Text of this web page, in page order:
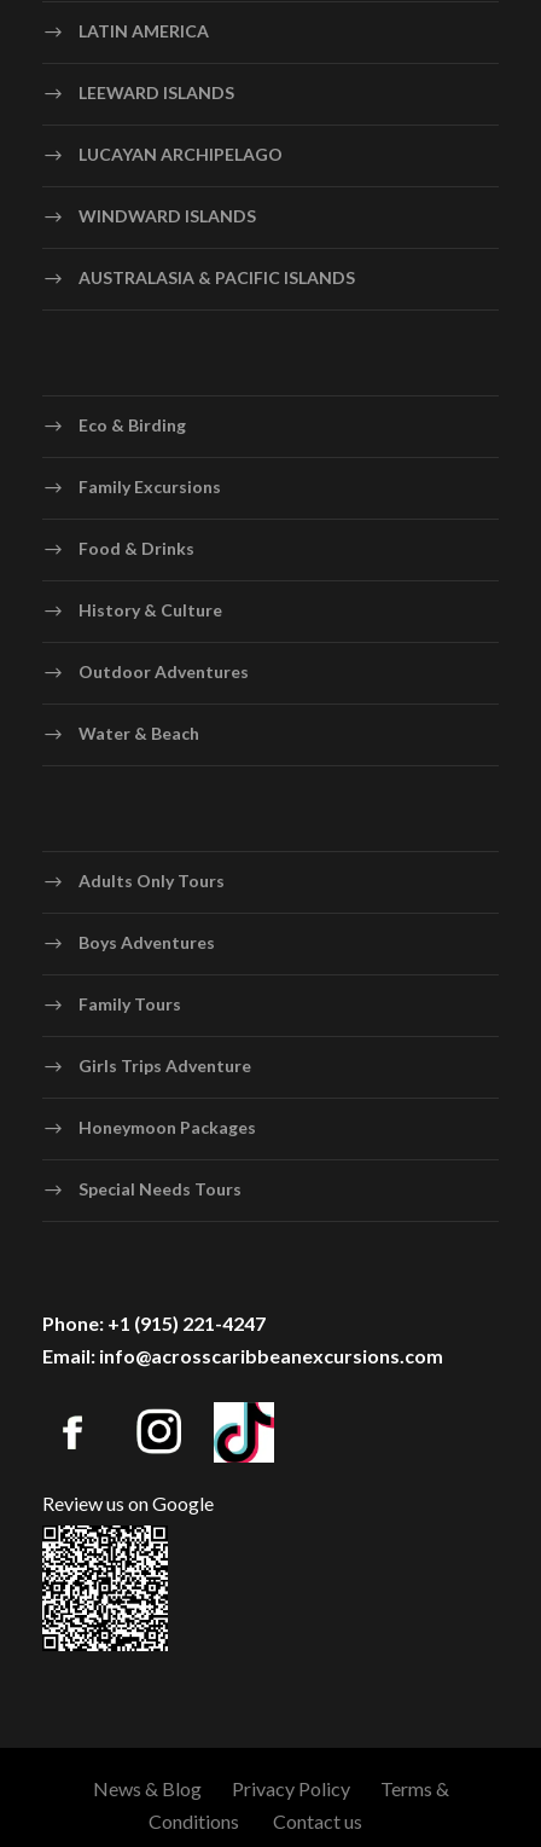
LATIN AMERICA
LEEWARD ISLANDS
LUCAYAN ARCHIPELAGO
WINDWARD ISLANDS
AUSTRALASIA & PACIFIC ISLANDS
Eco & Birding
Family Excursions
Food & Drinks
History & Culture
Outdoor Adventures
Water & Beach
Adults Only Tours
Boys Adventures
Family Tours
Girls Trips Adventure
Honeymoon Packages
Special Needs Tours
Phone: +1 (915) 221-4247
Email: info@acrosscaribbeanexcursions.com
Review us on Google
News & Blog Privacy Policy
Terms &
Conditions
Contact us